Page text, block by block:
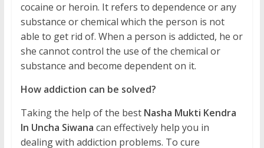
cocaine or heroin. It refers to dependence or any
substance or chemical which the person is not
able to get rid of. When a person is addicted, he or
she cannot control the use of the chemical or
substance and become dependent on it.
How addiction can be solved?
Taking the help of the best Nasha Mukti Kendra
In Uncha Siwana can effectively help you in
dealing with addiction problems. To cure